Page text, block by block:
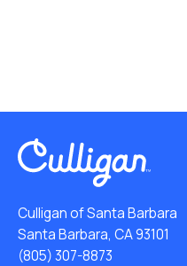
Culligan of Santa Barbara
Santa Barbara, CA 93101
(805) 307-8873